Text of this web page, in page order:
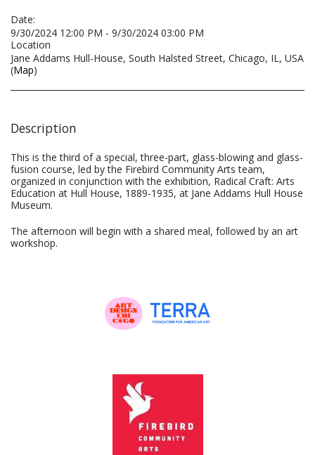
Date:
9/30/2024 12:00 PM - 9/30/2024 03:00 PM
Location
Jane Addams Hull-House, South Halsted Street, Chicago, IL, USA
(Map)
Description
This is the third of a special, three-part, glass-blowing and glass-
fusion course, led by the Firebird Community Arts team,
organized in conjunction with the exhibition, Radical Craft: Arts
Education at Hull House, 1889-1935, at Jane Addams Hull House
Museum.
The afternoon will begin with a shared meal, followed by an art
workshop.